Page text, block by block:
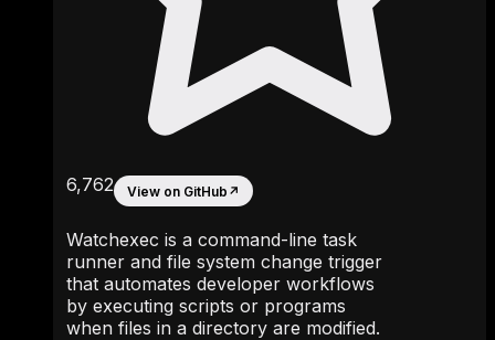
6,762 View on GitHub ↗
Watchexec is a command-line task
runner and file system change trigger
that automates developer workflows
by executing scripts or programs
when files in a directory are modified.